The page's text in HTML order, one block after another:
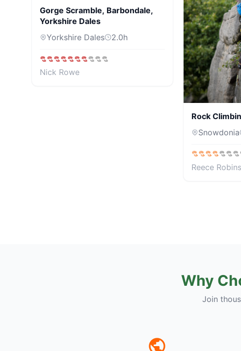
Gorge Scramble, Barbondale,
Yorkshire Dales
Yorkshire Dales
2.0h
Nick Rowe
Rock
Snowdonia
Reece
Why
Join